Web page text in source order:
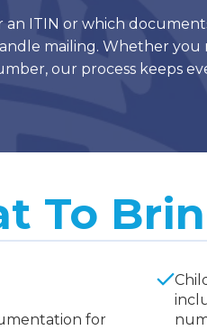
ITIN or which
mailing. Whether you
our process keeps
To
for